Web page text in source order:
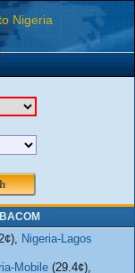
Nigeria
Nigeria-Lagos
Mobile (29.4¢),